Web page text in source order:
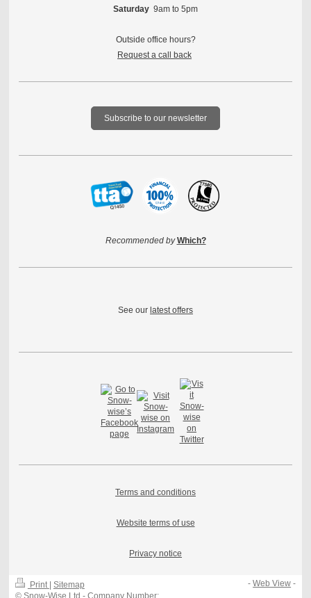
Saturday 9am to 5pm
Outside office hours?
Request a call back
Subscribe to our newsletter
Recommended by Which?
See our latest offers
Terms and conditions
Website terms of use
Privacy notice
Print Sitemap
-Web View -